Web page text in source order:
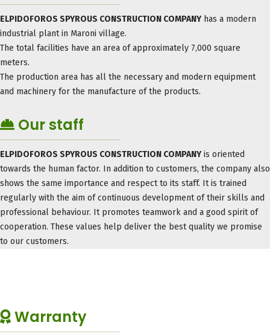
ELPIDOFOROS SPYROUS CONSTRUCTION COMPANYhas a modern
industrial plant in Maroni village.
The total facilities have an area of ​​approximately 7,000 square
meters.
The production area has all the necessary and modern equipment
and machinery for the manufacture of the products.
Our staff
ELPIDOFOROS SPYROUS CONSTRUCTION COMPANYis oriented
towards the human factor. In addition to customers, the company also
shows the same importance and respect to its staff. It is trained
regularly with the aim of continuous development of their skills and
professional behaviour. It promotes teamwork and a good spirit of
cooperation. These values ​​help deliver the best quality we promise
to our customers.
Warranty